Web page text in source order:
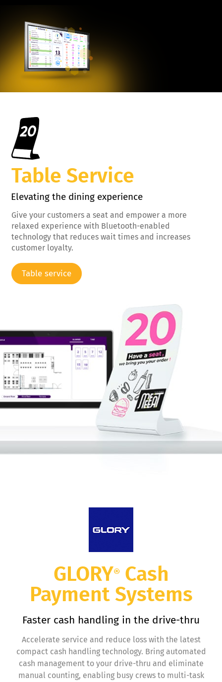
Table Service
Elevating the dining experience
Give your customers a seat and empower a more
relaxed experience with Bluetooth-enabled
technology that reduces wait times and increases
customer loyalty.
Table service
GLORY®Cash
Payment Systems
Faster cash handling in the drive-thru
Accelerate service and reduce loss with the latest
compact cash handling technology. Bring automated
cash management to your drive-thru and eliminate
manual counting, enabling busy crews to multi-task